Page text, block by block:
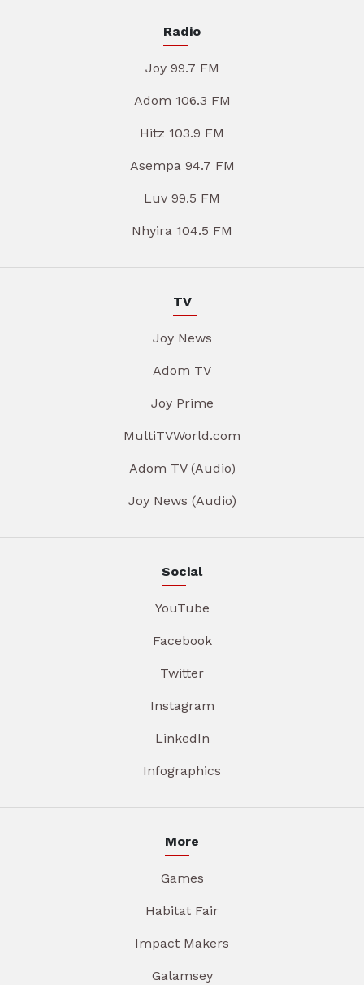
Radio
Joy 99.7 FM
Adom 106.3 FM
Hitz 103.9 FM
Asempa 94.7 FM
Luv 99.5 FM
Nhyira 104.5 FM
TV
Joy News
Adom TV
Joy Prime
MultiTVWorld.com
Adom TV (Audio)
Joy News (Audio)
Social
YouTube
Facebook
Twitter
Instagram
LinkedIn
Infographics
More
Games
Habitat Fair
Impact Makers
Galamsey